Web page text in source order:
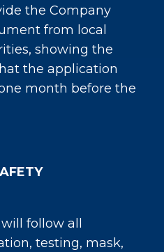
the Company
from local
showing the
the application
month before the
follow all
testing, mask,